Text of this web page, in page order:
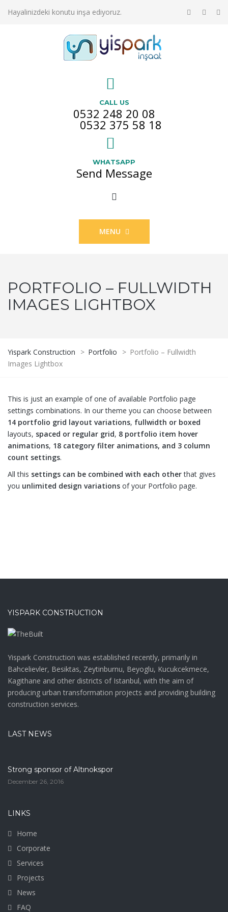
Hayalinizdeki konutu inşa ediyoruz.
CALL US
0532 248 20 08
0532 375 58 18
WHATSAPP
Send Message
MENU
PORTFOLIO – FULLWIDTH
IMAGES LIGHTBOX
Yispark Construction > Portfolio > Portfolio – Fullwidth
Images Lightbox
This is just an example of one of available Portfolio page
settings combinations. In our theme you can choose between
14 portfolio grid layout variations, fullwidth or boxed
layouts, spaced or regular grid, 8 portfolio item hover
animations, 18 category filter animations, and 3 column
count settings.
All this settings can be combined with each otherthat gives
you unlimited design variations of your Portfolio page.
YISPARK CONSTRUCTION
Yispark Construction was established recently, primarily in
Bahcelievler, Besiktas, Zeytinburnu, Beyoglu, Kucukcekmece,
Kagithane and other districts of Istanbul, with the aim of
producing urban transformation projects and providing building
construction services.
LAST NEWS
Strong sponsor of Altınokspor
December 26, 2016
LINKS
Home
Corporate
Services
Projects
News
FAQ